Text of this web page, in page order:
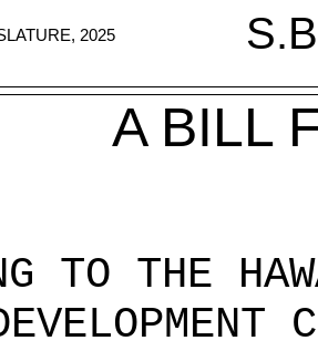
2025
A BILL
TO THE